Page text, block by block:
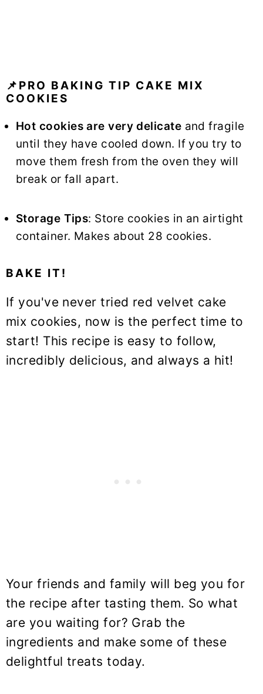
📌PRO BAKING TIP CAKE MIX
COOKIES
Hot cookies are very delicate and fragile
until they have cooled down. If you try to
move them fresh from the oven they will
break or fall apart.
Storage Tips: Store cookies in an airtight
container. Makes about 28 cookies.
BAKE IT!
If you've never tried red velvet cake
mix cookies, now is the perfect time to
start! This recipe is easy to follow,
incredibly delicious, and always a hit!
Your friends and family will beg you for
the recipe after tasting them. So what
are you waiting for? Grab the
ingredients and make some of these
delightful treats today.